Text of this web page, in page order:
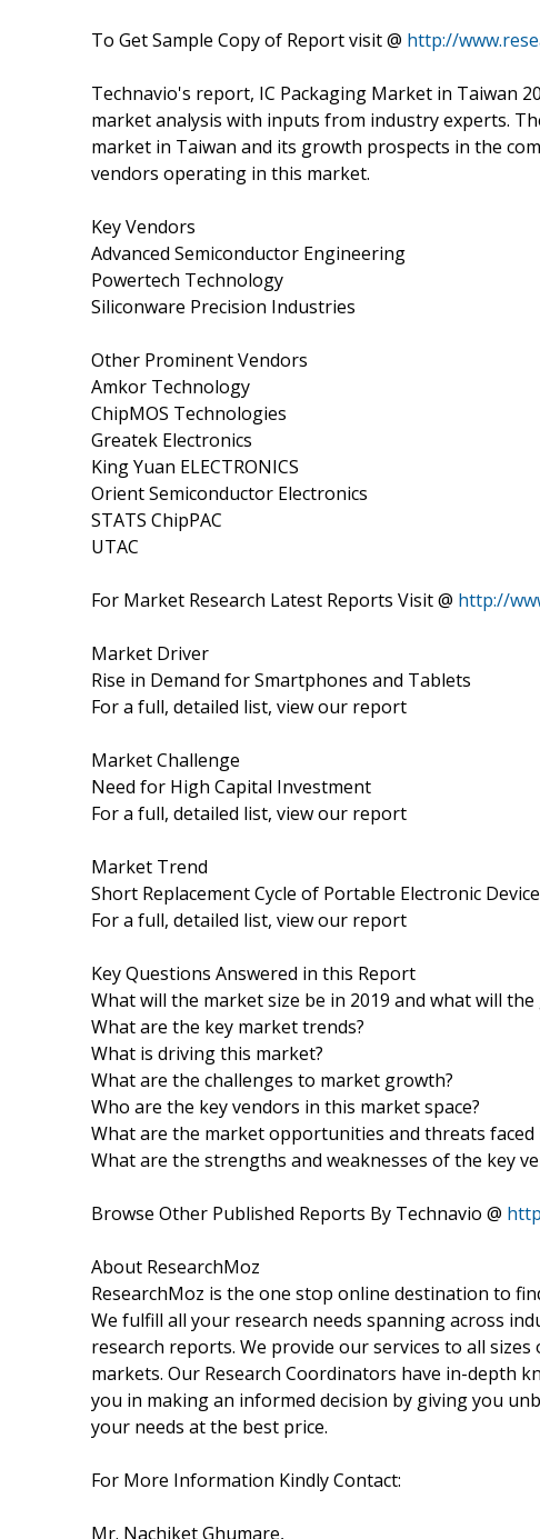
To Get Sample Copy of Report visit @ http://
Technavio's report, IC Packaging Market in Taiwan
market analysis with inputs from industry experts.
market in Taiwan and its growth prospects in the
vendors operating in this market.
Key Vendors
Advanced Semiconductor Engineering
Powertech Technology
Siliconware Precision Industries
Other Prominent Vendors
Amkor Technology
ChipMOS Technologies
Greatek Electronics
King Yuan ELECTRONICS
Orient Semiconductor Electronics
STATS ChipPAC
UTAC
For Market Research Latest Reports Visit @ http://
Market Driver
Rise in Demand for Smartphones and Tablets
For a full, detailed list, view our report
Market Challenge
Need for High Capital Investment
For a full, detailed list, view our report
Market Trend
Short Replacement Cycle of Portable Electronic
For a full, detailed list, view our report
Key Questions Answered in this Report
What will the market size be in 2019 and what will
What are the key market trends?
What is driving this market?
What are the challenges to market growth?
Who are the key vendors in this market space?
What are the market opportunities and threats faced
What are the strengths and weaknesses of the key
Browse Other Published Reports By Technavio @
About ResearchMoz
ResearchMoz is the one stop online destination to
We fulfill all your research needs spanning across
research reports. We provide our services to all
markets. Our Research Coordinators have in-depth
you in making an informed decision by giving you
your needs at the best price.
For More Information Kindly Contact:
Mr. Nachiket Ghumare,